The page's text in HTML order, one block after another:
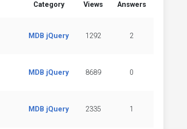
Category Views Answers
MDB jQuery 1292 2
MDB jQuery 8689 0
MDB jQuery 2335 1